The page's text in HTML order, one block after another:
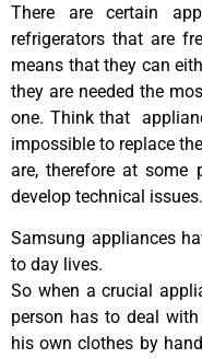
There are certain
refrigerators that are
means that they can
they are needed the
one. Think that
impossible to replace
are, therefore at some
develop technical issues.
Samsung appliances
to day lives.
So when a crucial
person has to deal
his own clothes by